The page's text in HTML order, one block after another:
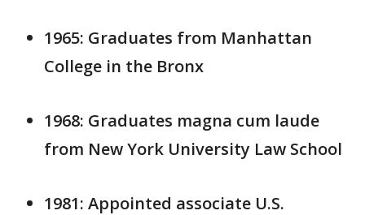
1965: Graduates from Manhattan
College in the Bronx
1968: Graduates magna cum laude
from New York University Law School
1981: Appointed associate U.S.